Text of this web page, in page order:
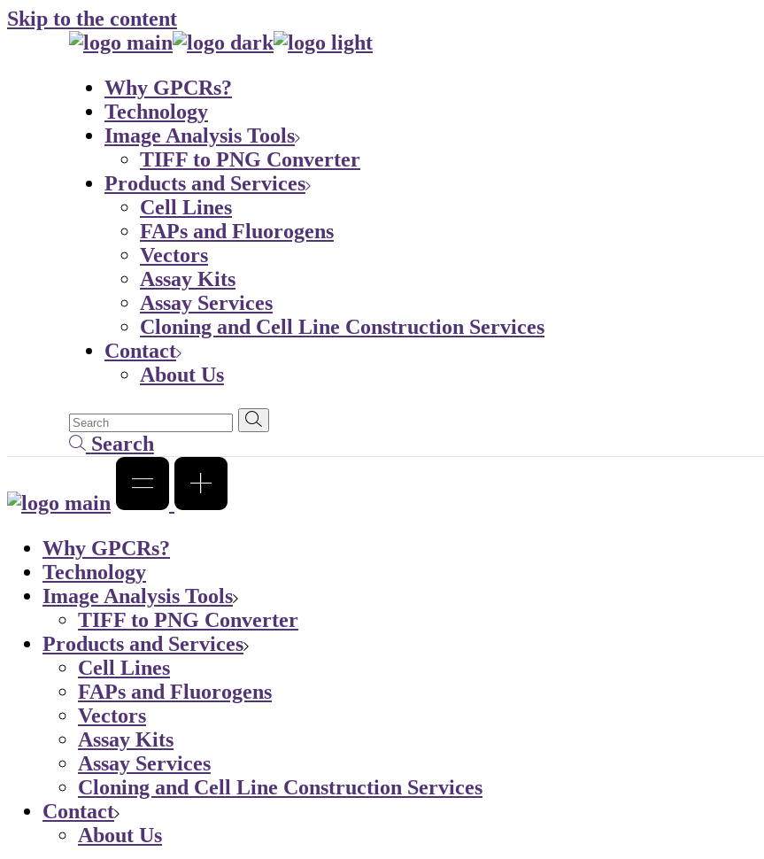
Skip to the content
Why GPCRs?
Technology
Image Analysis Tools
TIFF to PNG Converter
Products and Services
Cell Lines
FAPs and Fluorogens
Vectors
Assay Kits
Assay Services
Cloning and Cell Line Construction Services
Contact
About Us
Search
Why GPCRs?
Technology
Image Analysis Tools
TIFF to PNG Converter
Products and Services
Cell Lines
FAPs and Fluorogens
Vectors
Assay Kits
Assay Services
Cloning and Cell Line Construction Services
Contact
About Us